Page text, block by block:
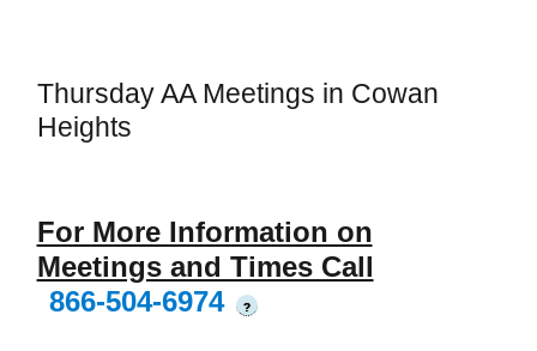
Thursday AA Meetings in Cowan
Heights
For More Information on
Meetings and Times Call
866-504-6974
?